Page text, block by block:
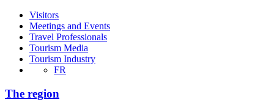
Visitors
Meetings and Events
Travel Professionals
Tourism Media
Tourism Industry
FR
The region